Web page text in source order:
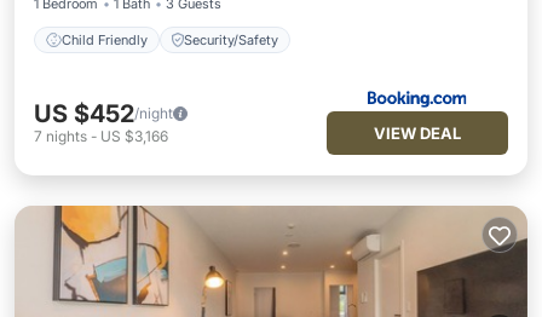
1 Bedroom 1 Bath 3 Guests
Child Friendly Security/Safety
US $452/night
7 nights - US $3,166 VIEW DEAL